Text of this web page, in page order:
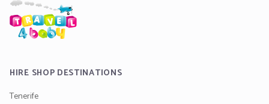
HIRE SHOP DESTINATIONS
Tenerife